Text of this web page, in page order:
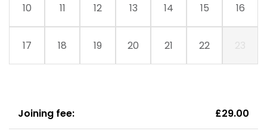
10 11 12 13 14 15 16
17 18 19 20 21 22
Joining fee: £29.00